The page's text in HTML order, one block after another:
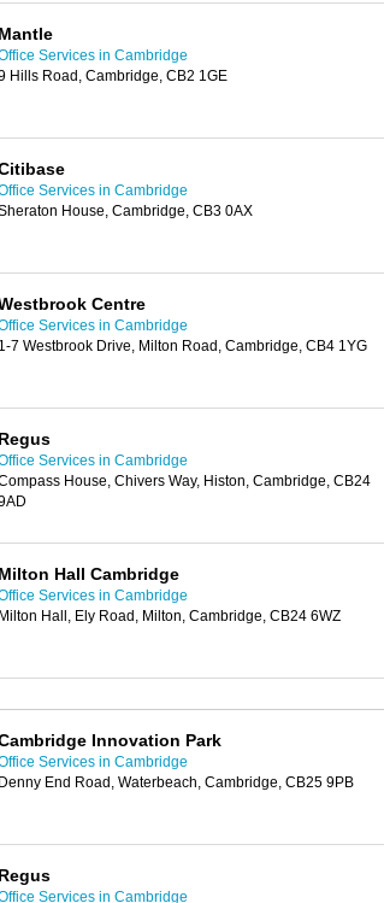
Mantle
Services in Cambridge
Hills Road, Cambridge, CB2 1GE
Services in Cambridge
House, Cambridge, CB3 0AX
Centre
Services in Cambridge
1-7 Westbrook Drive, Milton Road, Cambridge, CB4 1YG
Regus
Services in Cambridge
House, Chivers Way, Histon, Cambridge, CB24
Milton Hall Cambridge
Services in Cambridge
Milton Hall, Ely Road, Milton, Cambridge, CB24 6WZ
Innovation Park
Services in Cambridge
Denny End Road, Waterbeach, Cambridge, CB25 9PB
Regus
Services in Cambridge